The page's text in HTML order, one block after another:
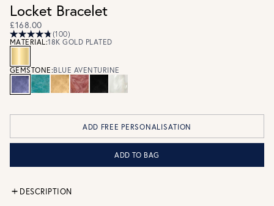
Locket Bracelet
£168.00
(100)
MATERIAL:18K GOLD PLATED
GEMSTONE:BLUE AVENTURINE
ADD FREE PERSONALISATION
ADD TO BAG
DESCRIPTION